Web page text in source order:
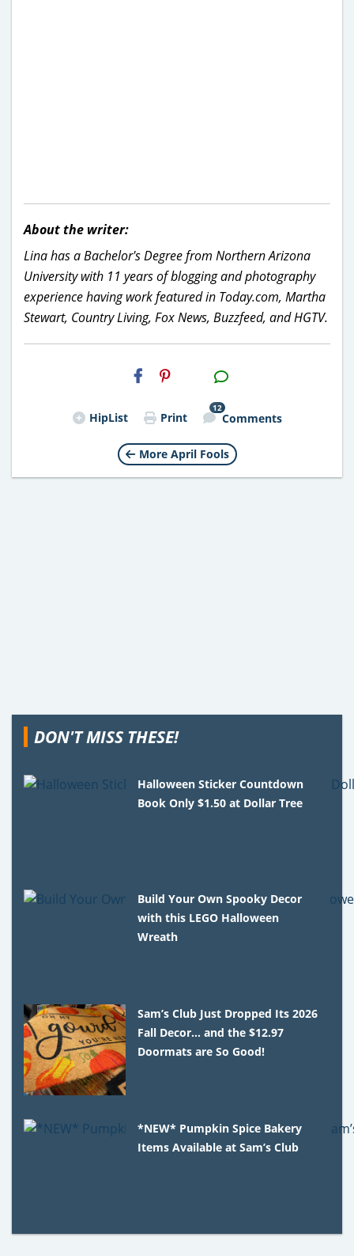
About the writer:
Lina has a Bachelor's Degree from Northern Arizona
University with 11 years of blogging and photography
experience having work featured in Today.com, Martha
Stewart, Country Living, Fox News, Buzzfeed, and HGTV.
H2S
Email
HipList Print
12
Comments
More April Fools
DON'T MISS THESE!
Halloween Sticker Countdown
Book Only $1.50 at Dollar Tree
Build Your Own Spooky Decor
with this LEGO Halloween
Wreath
Sam’s Club Just Dropped Its 2026
Fall Decor… and the $12.97
Doormats are So Good!
*NEW* Pumpkin Spice Bakery
Items Available at Sam’s Club